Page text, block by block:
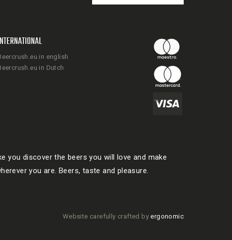
in english
in Dutch
you discover the beers you will love and make
you are. Beers, taste and pleasure.
Website carefully crafted byergonomic